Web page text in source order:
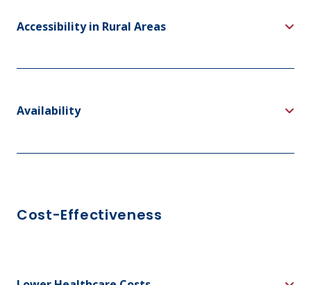
Accessibility in Rural Areas
Availability
Cost-Effectiveness